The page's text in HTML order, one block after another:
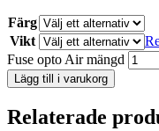
Färg
Vikt
Fuse opto Air mängd
Lägg till i varukorg
Relaterade